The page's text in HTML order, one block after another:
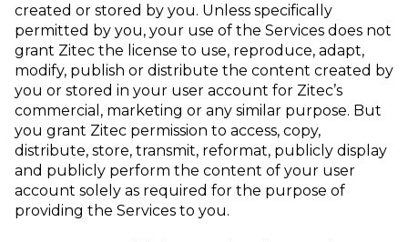
created or stored by you. Unless specifically
permitted by you, your use of the Services does not
grant Zitec the license to use, reproduce, adapt,
modify, publish or distribute the content created by
you or stored in your user account for Zitec’s
commercial, marketing or any similar purpose. But
you grant Zitec permission to access, copy,
distribute, store, transmit, reformat, publicly display
and publicly perform the content of your user
account solely as required for the purpose of
providing the Services to you.